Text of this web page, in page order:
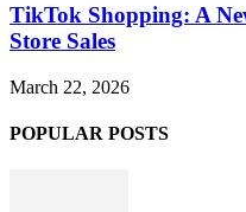
TikTok Shopping: A
Store Sales
March 22, 2026
POPULAR POSTS